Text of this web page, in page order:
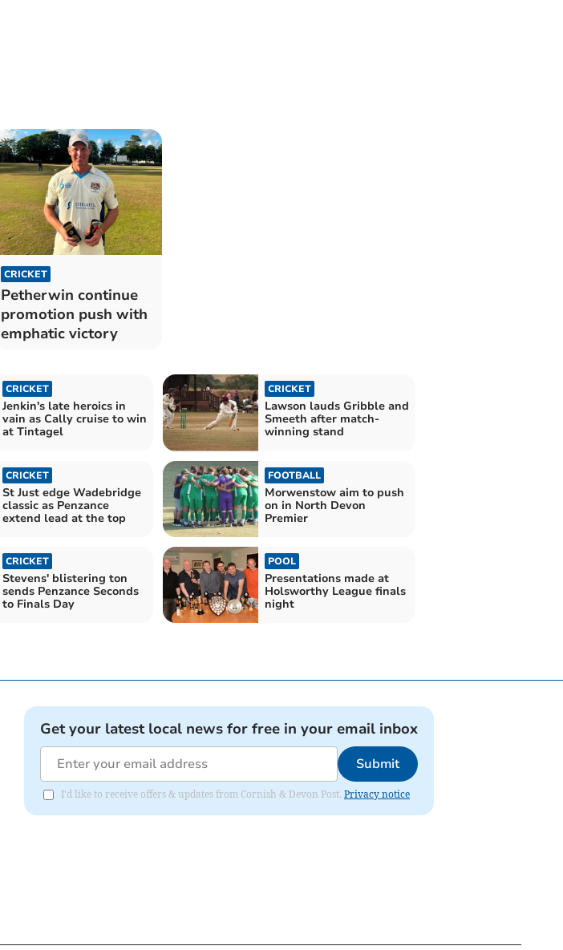
CRICKET
Petherwin continue
promotion push with
emphatic victory
CRICKET
Jenkin's late heroics in
vain as Cally cruise to win
at Tintagel
CRICKET
Lawson lauds Gribble and
Smeeth after match-
winning stand
CRICKET
St Just edge Wadebridge
classic as Penzance
extend lead at the top
FOOTBALL
Morwenstow aim to push
on in North Devon
Premier
CRICKET
Stevens' blistering ton
sends Penzance Seconds
to Finals Day
POOL
Presentations made at
Holsworthy League finals
night
Get your latest local news for free in your email inbox
Submit
I'd like to receive offers & updates from Cornish & Devon Post. Privacy notice